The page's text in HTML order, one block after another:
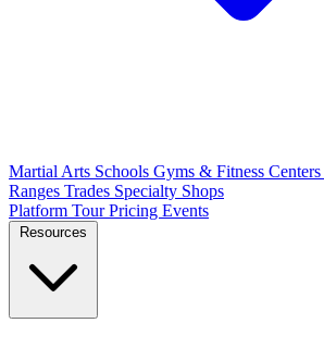
Martial Arts Schools Gyms & Fitness Centers
Ranges Trades Specialty Shops
Platform TourPricing Events